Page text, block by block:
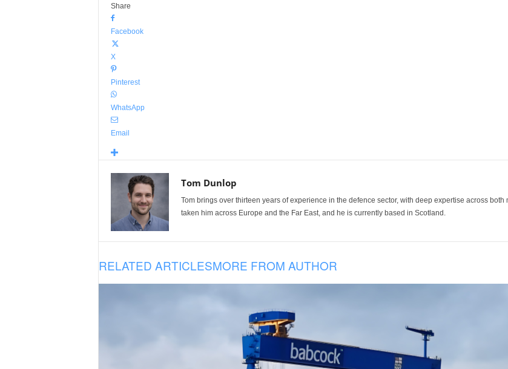
Share
Facebook
X
Pinterest
WhatsApp
Email
Tom Dunlop
Tom brings over thirteen years of experience in the defence sector, with deep expertise across
taken him across Europe and the Far East, and he is currently based in Scotland.
RELATED ARTICLESMORE FROM AUTHOR